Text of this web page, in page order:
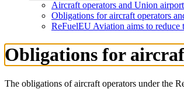
Aircraft operators and Union
Obligations for aircraft operators
ReFuelEU Aviation aims to reduce
Obligations for
The obligations of aircraft operators under the